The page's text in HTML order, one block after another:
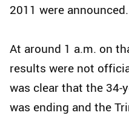
2011 were announced.
At around 1 a.m. on
results were not
was clear that the 34-
was ending and the